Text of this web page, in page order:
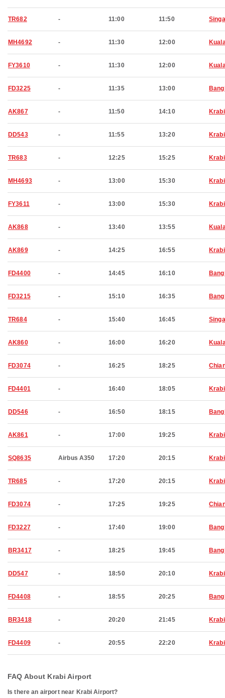
TR682 - 11:00 11:50
MH4692 - 11:30 12:00
FY3610 - 11:30 12:00
FD3225 - 11:35 13:00
AK867 - 11:50 14:10 Krabi
DD543 - 11:55 13:20 Krabi
TR683 - 12:25 15:25 Krabi
MH4693 - 13:00 15:30 Krabi
FY3611 - 13:00 15:30 Krabi
AK868 - 13:40 13:55
AK869 - 14:25 16:55 Krabi
FD4400 - 14:45 16:10
FD3215 - 15:10 16:35
TR684 - 15:40 16:45
AK860 - 16:00 16:20
FD3074 - 16:25 18:25
FD4401 - 16:40 18:05 Krabi
DD546 - 16:50 18:15
AK861 - 17:00 19:25 Krabi
SQ8635 Airbus A350 17:20 20:15 Krabi
TR685 - 17:20 20:15 Krabi
FD3074 - 17:25 19:25
FD3227 - 17:40 19:00
BR3417 - 18:25 19:45
DD547 - 18:50 20:10 Krabi
FD4408 - 18:55 20:25
BR3418 - 20:20 21:45 Krabi
FD4409 - 20:55 22:20 Krabi
FAQ About Krabi Airport
Is there an airport near Krabi Airport?